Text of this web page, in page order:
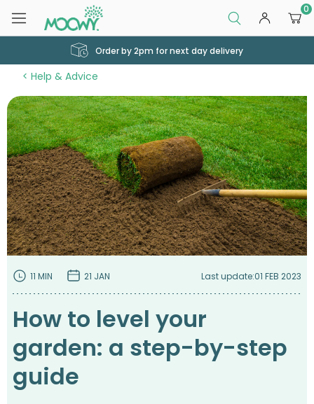
0
Order by 2pm for next day delivery
Help & Advice
11 MIN 21 JAN Last update:01 FEB 2023
How to level your
garden: a step-by-step
guide